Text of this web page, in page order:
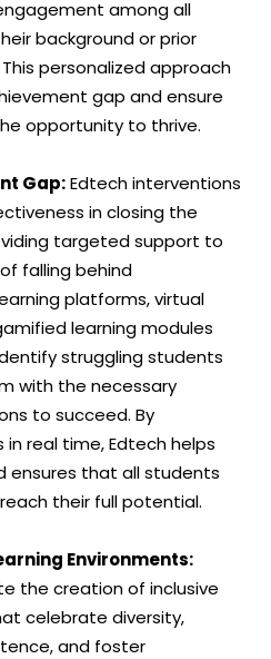
among all
background or prior
personalized approach
gap and ensure
opportunity to thrive.
Gap:Edtech interventions
in closing the
targeted support to
falling behind
platforms, virtual
learning modules
struggling students
with the necessary
to succeed. By
real time, Edtech helps
ensures that all students
their full potential.
Environments:
the creation of inclusive
celebrate diversity,
and foster